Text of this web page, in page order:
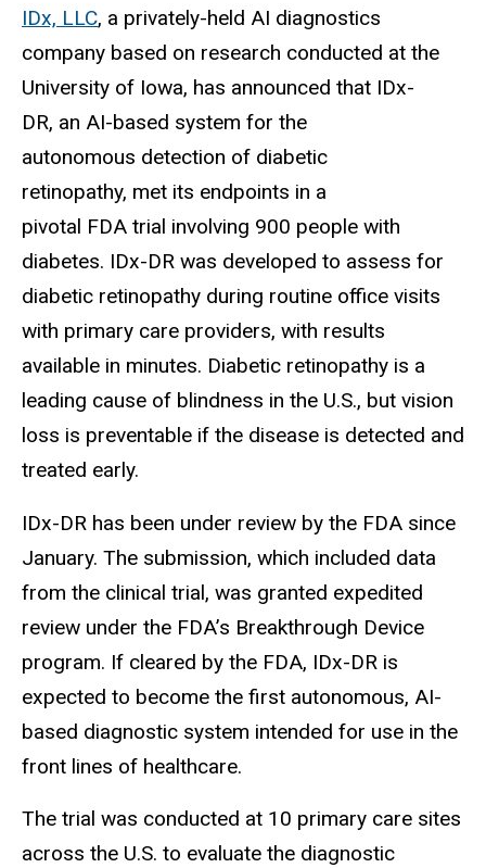
IDx, LLC, a privately-held AI diagnostics
company based on research conducted at the
University of Iowa, has announced that IDx-
DR, an AI-based system for the
autonomous detection of diabetic
retinopathy, met its endpoints in a
pivotal FDA trial involving 900 people with
diabetes. IDx-DR was developed to assess for
diabetic retinopathy during routine office visits
with primary care providers, with results
available in minutes. Diabetic retinopathy is a
leading cause of blindness in the U.S., but vision
loss is preventable if the disease is detected and
treated early.
IDx-DR has been under review by the FDA since
January. The submission, which included data
from the clinical trial, was granted expedited
review under the FDA’s Breakthrough Device
program. If cleared by the FDA, IDx-DR is
expected to become the first autonomous, AI-
based diagnostic system intended for use in the
front lines of healthcare.
The trial was conducted at 10 primary care sites
across the U.S. to evaluate the diagnostic